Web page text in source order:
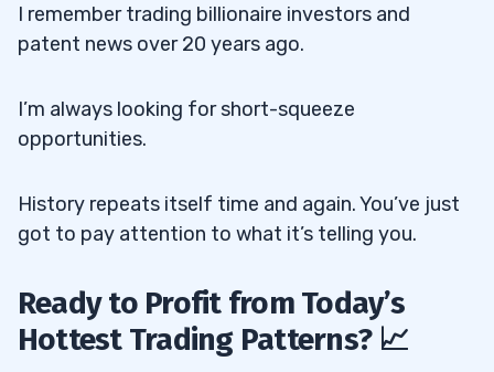
I remember trading billionaire investors and
patent news over 20 years ago.
I’m always looking for short-squeeze
opportunities.
History repeats itself time and again. You’ve just
got to pay attention to what it’s telling you.
Ready to Profit from Today’s
Hottest Trading Patterns? 📈